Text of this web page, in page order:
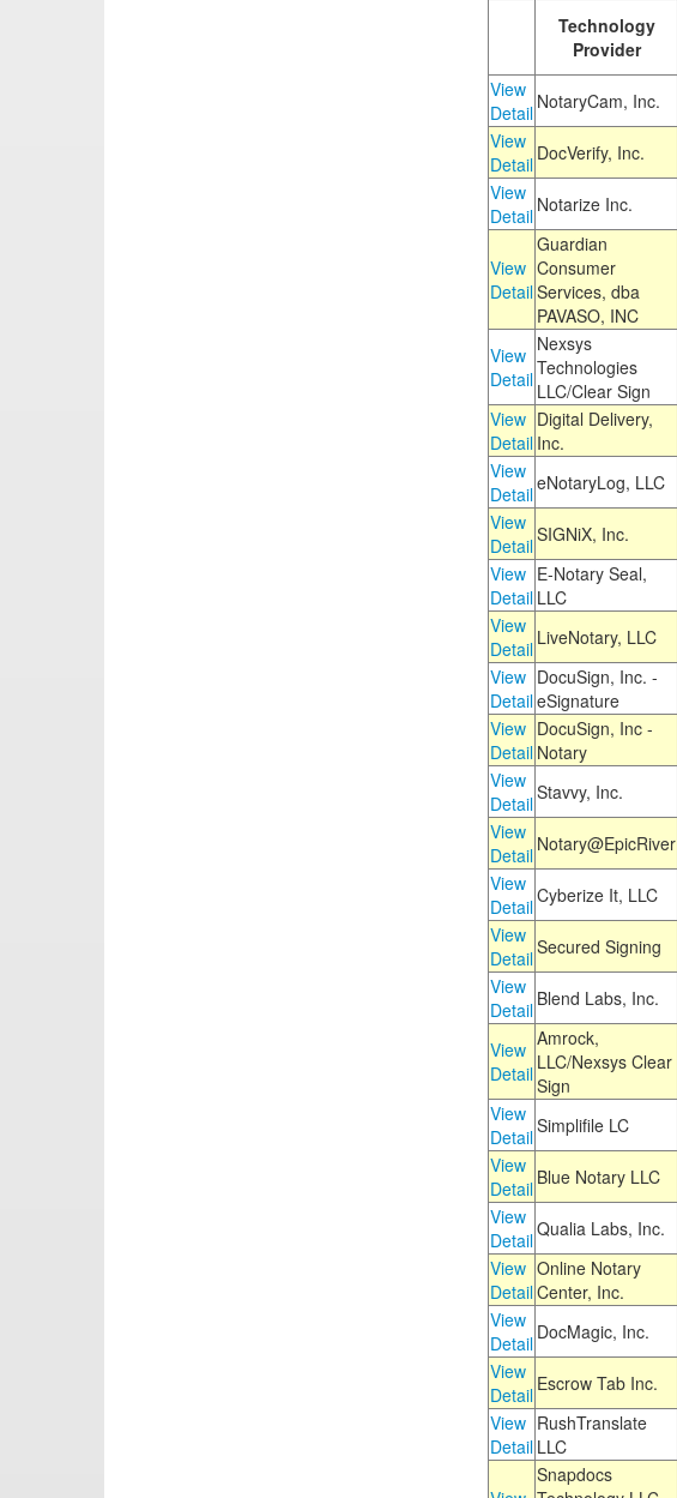
Technology
Provider
View
Detail NotaryCam, Inc.
View
Detail DocVerify, Inc.
View
Detail Notarize Inc.
View
Detail
Guardian
Consumer
Services, dba
PAVASO, INC
View
Detail
Nexsys
Technologies
LLC/Clear Sign
View
Detail
Digital Delivery,
Inc.
View
DetaileNotaryLog, LLC
View
DetailSIGNiX, Inc.
View
Detail
E-Notary Seal,
LLC
View
Detail LiveNotary, LLC
View
Detail
DocuSign, Inc. -
eSignature
View
Detail
DocuSign, Inc -
Notary
View
DetailStavvy, Inc.
View
Detail Notary@EpicRiver
View
DetailCyberize It, LLC
View
DetailSecured Signing
View
Detail Blend Labs, Inc.
View
Detail
Amrock,
LLC/Nexsys Clear
Sign
View
DetailSimplifile LC
View
Detail Blue Notary LLC
View
DetailQualia Labs, Inc.
View
Detail
Online Notary
Center, Inc.
View
Detail DocMagic, Inc.
View
Detail Escrow Tab Inc.
View
Detail
RushTranslate
LLC
Snapdocs